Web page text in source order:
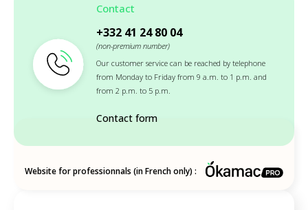
Contact
+332 41 24 80 04
(non-premium number)
Our customer service can be reached by telephone
from Monday to Friday from 9 a.m. to 1 p.m. and
from 2 p.m. to 5 p.m.
Contact form
Website for professionnals (in French only) :